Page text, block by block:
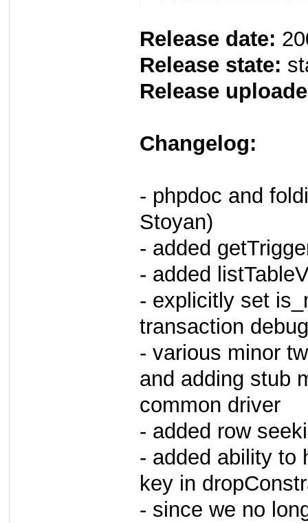
Release date:
Release state:
Release
Changelog:
- phpdoc and
Stoyan)
- added
- added
- explicitly set
transaction
- various minor
and adding stub
common driver
- added row
- added ability to
key in
- since we no